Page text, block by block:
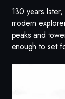
130 years
modern
peaks and
enough to set